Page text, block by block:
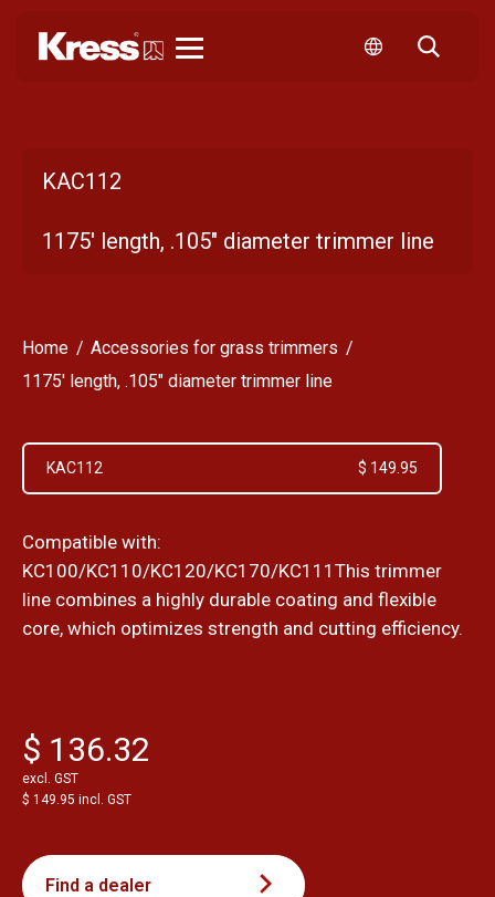
KAC112
1175' length, .105" diameter trimmer line
Home
Accessories for grass trimmers
1175' length, .105" diameter trimmer line
KAC112 $ 149.95
Compatible with:
KC100/KC110/KC120/KC170/KC111This trimmer
line combines a highly durable coating and flexible
core, which optimizes strength and cutting efficiency.
$ 136.32
excl. GST
$ 149.95 incl. GST
Find a dealer